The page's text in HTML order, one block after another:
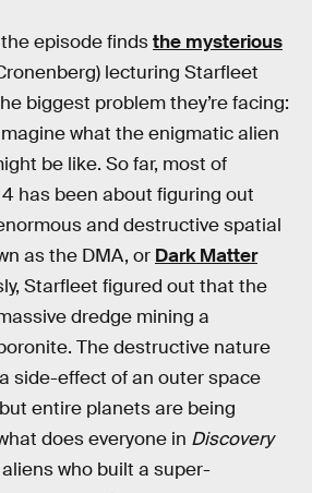
episode findsthe mysterious
lecturing Starfleet
biggest problem they’re facing:
what the enigmatic alien
be like. So far, most of
has been about figuring out
and destructive spatial
as the DMA, or Dark Matter
Starfleet figured out that the
dredge mining a
The destructive nature
side-effect of an outer space
entire planets are being
does everyone in Discovery
who built a super-